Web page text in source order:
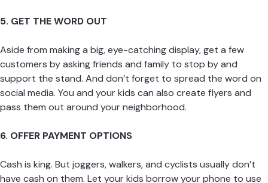
5. GET THE WORD OUT
Aside from making a big, eye-catching display, get a few
customers by asking friends and family to stop by and
support the stand. And don’t forget to spread the word on
social media. You and your kids can also create flyers and
pass them out around your neighborhood.
6. OFFER PAYMENT OPTIONS
Cash is king. But joggers, walkers, and cyclists usually don’t
have cash on them. Let your kids borrow your phone to use